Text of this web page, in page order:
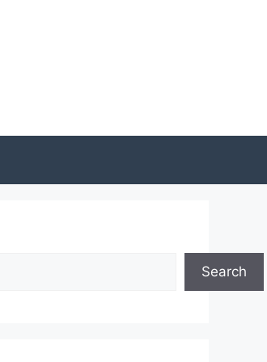
Search